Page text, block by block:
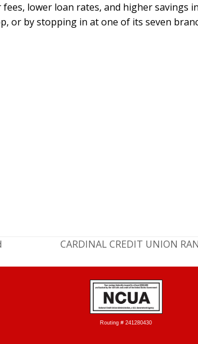
lower loan rates, and higher savings
or by stopping in at one of its seven
CARDINAL CREDIT UNION
Routing # 241280430